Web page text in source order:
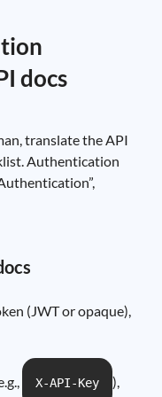
docs
translate the API
Authentication
(JWT or opaque),
X-API-Key ),